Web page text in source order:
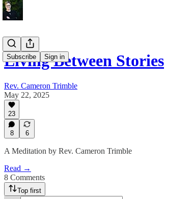
Subscribe Sign in
Living Between Stories
Rev. Cameron Trimble
May 22, 2025
23
8 6
A Meditation by Rev. Cameron Trimble
Read →
8 Comments
Top first